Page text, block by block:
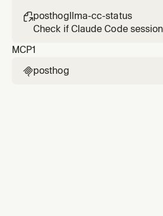
posthogllma-cc-status
Check if Claude Code
MCP1
posthog